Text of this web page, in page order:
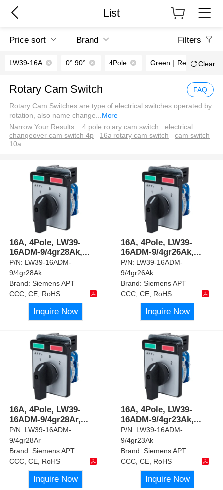
List
Price sort Brand Filters
LW39-16A 0° 90° 4Pole Green｜Red Clear
Rotary Cam Switch FAQ
Rotary Cam Switches are type of electrical switches operated by
rotation, also name change...More
Narrow Your Results:
4 pole rotary cam switch
electrical
changeover cam switch 4p
16a rotary cam switch
cam switch
10a
16A, 4Pole, LW39-
16ADM-9/4gr28Ak,...
P/N: LW39-16ADM-
9/4gr28Ak
Brand:Siemens APT
CCC, CE, RoHS
Inquire Now
16A, 4Pole, LW39-
16ADM-9/4gr26Ak,...
P/N: LW39-16ADM-
9/4gr26Ak
Brand:Siemens APT
CCC, CE, RoHS
Inquire Now
16A, 4Pole, LW39-
16ADM-9/4gr28Ar,...
P/N: LW39-16ADM-
9/4gr28Ar
Brand:Siemens APT
CCC, CE, RoHS
Inquire Now
16A, 4Pole, LW39-
16ADM-9/4gr23Ak,...
P/N: LW39-16ADM-
9/4gr23Ak
Brand:Siemens APT
CCC, CE, RoHS
Inquire Now